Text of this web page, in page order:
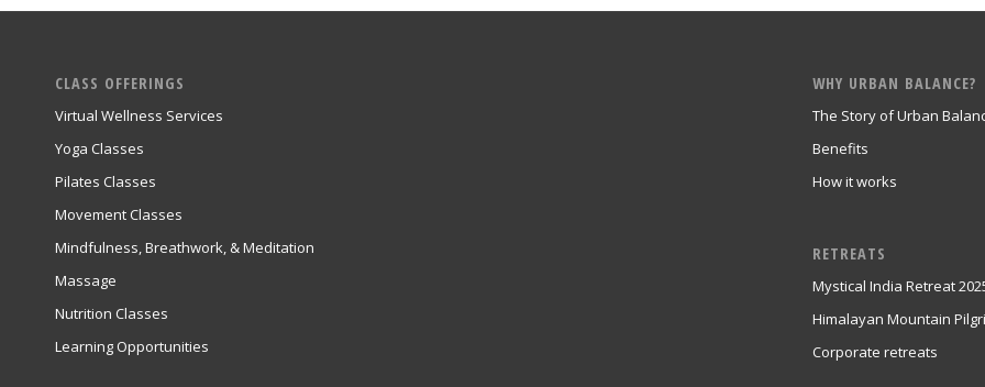
CLASS OFFERINGS
Virtual Wellness Services
Yoga Classes
Pilates Classes
Movement Classes
Mindfulness, Breathwork, & Meditation
Massage
Nutrition Classes
Learning Opportunities
WHY URBAN BALANCE?
The Story of Urban
Benefits
How it works
RETREATS
Mystical India Retreat
Himalayan Mountain
Corporate retreats